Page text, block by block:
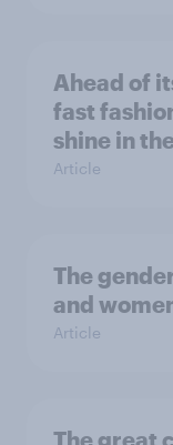
Ahead of
fast
shine in
Article
The
and
Article
The great